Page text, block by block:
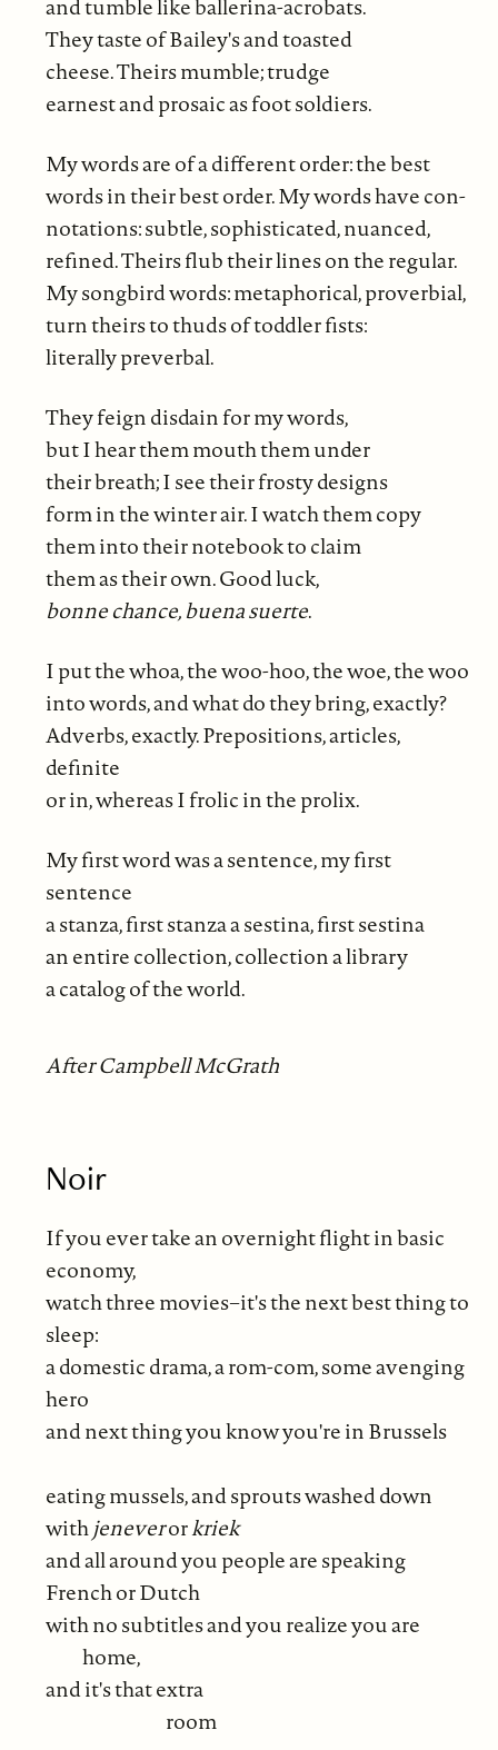
and tumble like ballerina-acrobats.
They taste of Bailey's and toasted
cheese. Theirs mumble; trudge
earnest and prosaic as foot soldiers.
My words are of a different order: the best
words in their best order. My words have con-
notations: subtle, sophisticated, nuanced,
refined. Theirs flub their lines on the regular.
My songbird words: metaphorical, proverbial,
turn theirs to thuds of toddler fists:
literally preverbal.
They feign disdain for my words,
but I hear them mouth them under
their breath; I see their frosty designs
form in the winter air. I watch them copy
them into their notebook to claim
them as their own. Good luck,
bonne chance, buena suerte.
I put the whoa, the woo-hoo, the woe, the woo
into words, and what do they bring, exactly?
Adverbs, exactly. Prepositions, articles,
definite
or in, whereas I frolic in the prolix.
My first word was a sentence, my first
sentence
a stanza, first stanza a sestina, first sestina
an entire collection, collection a library
a catalog of the world.
After Campbell McGrath
Noir
If you ever take an overnight flight in basic
economy,
watch three movies−it's the next best thing to
sleep:
a domestic drama, a rom-com, some avenging
hero
and next thing you know you're in Brussels
eating mussels, and sprouts washed down
withjeneverorkriek
and all around you people are speaking
French or Dutch
with no subtitles and you realize you are
home,
and it's that extra
room